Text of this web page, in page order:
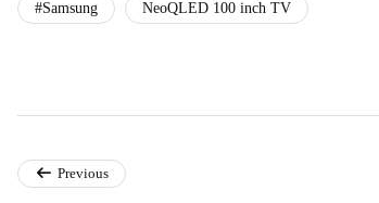
#Samsung NeoQLED 100 inch TV
Previous